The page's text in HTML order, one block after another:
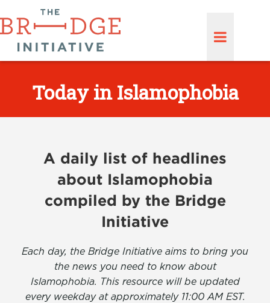
Today in Islamophobia
A daily list of headlines
about Islamophobia
compiled by the Bridge
Initiative
Each day, the Bridge Initiative aims to bring you
the news you need to know about
Islamophobia. This resource will be updated
every weekday at approximately 11:00 AM EST.